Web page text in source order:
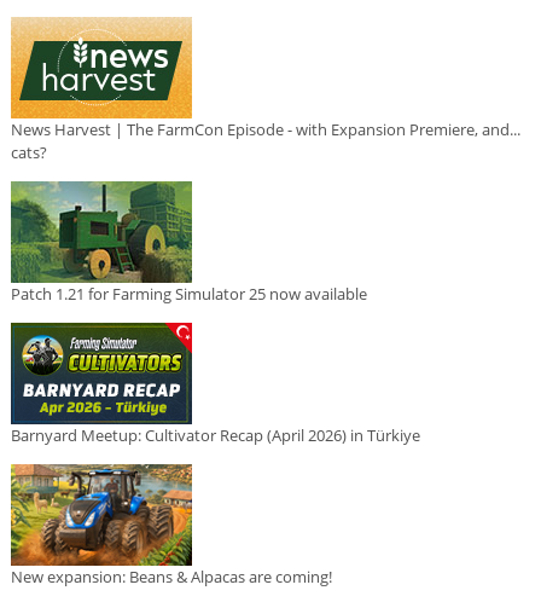
News Harvest | The FarmCon Episode - with Expansion Premiere, and...
cats?
Patch 1.21 for Farming Simulator 25 now available
Barnyard Meetup: Cultivator Recap (April 2026) in Türkiye
New expansion: Beans & Alpacas are coming!